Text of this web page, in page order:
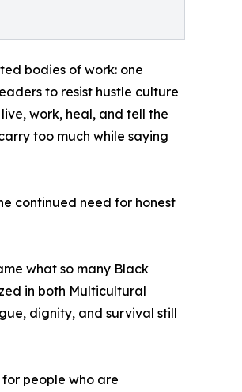
bodies of work: one
to resist hustle culture
work, heal, and tell the
too much while saying
continued need for honest
what so many Black
in both Multicultural
dignity, and survival still
people who are